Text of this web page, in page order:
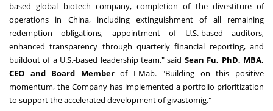
based global biotech company, completion of the divestiture of
operations in China, including extinguishment of all remaining
redemption obligations, appointment of U.S.-based auditors,
enhanced transparency through quarterly financial reporting, and
buildout of a U.S.-based leadership team," said Sean Fu, PhD, MBA,
CEO and Board Memberof I-Mab. "Building on this positive
momentum, the Company has implemented a portfolio prioritization
to support the accelerated development of givastomig."